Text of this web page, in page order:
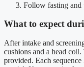
Follow fasting and
What to expect
After intake and
cushions and a head
provided. Each